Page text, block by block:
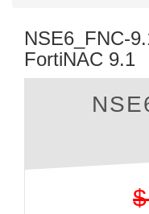
NSE6_FNC-
FortiNAC 9.1
$